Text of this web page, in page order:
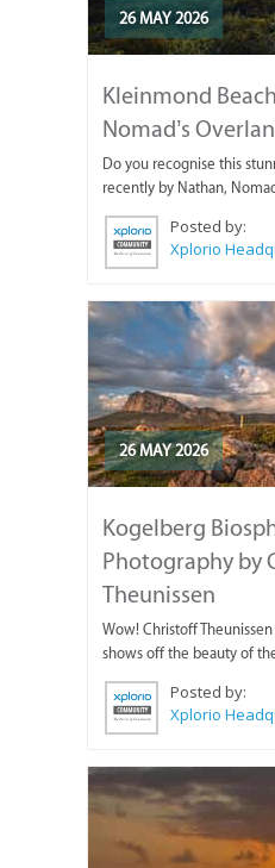
26 MAY 2026
Kleinmond
Nomad’s
Do you recognise this
recently by Nathan,
Posted by:
Xplorio
26 MAY 2026
Kogelberg
Photography by
Theunissen
Wow! Christoff
shows off the beauty of
Posted by:
Xplorio